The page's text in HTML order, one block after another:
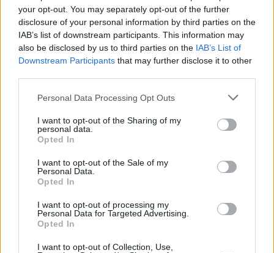
your opt-out. You may separately opt-out of the further
disclosure of your personal information by third parties on the
IAB’s list of downstream participants. This information may
also be disclosed by us to third parties on the IAB’s List of
Downstream Participants that may further disclose it to other
Personal Data Processing Opt Outs
I want to opt-out of the Sharing of my
personal data.
Opted In
I want to opt-out of the Sale of my
Personal Data.
Opted In
I want to opt-out of processing my
Personal Data for Targeted Advertising.
Opted In
I want to opt-out of Collection, Use,
Documentary Storytelling
16 June 2026
Meet the 2026 Society+ Jeunes Réals